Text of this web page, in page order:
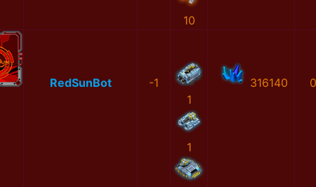
10
RedSunBot
-1
1
1
316140 0